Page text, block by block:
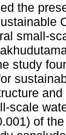
the
small-
study
scale
of